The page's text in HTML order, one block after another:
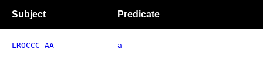
Subject Predicate
LROCCC AA a